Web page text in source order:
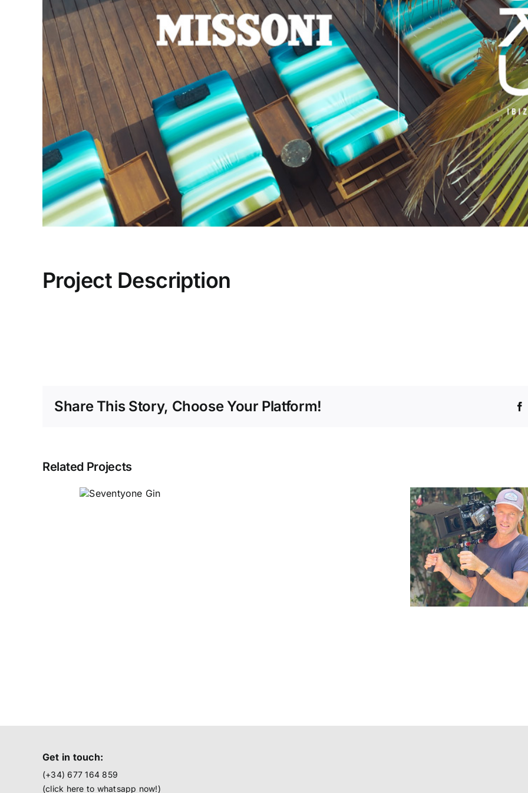
Project Description
Share This Story, Choose Your Platform!
Related Projects
Seventyone
Get in touch:
(+34) 677 164 859
(click here to whatsapp now!)